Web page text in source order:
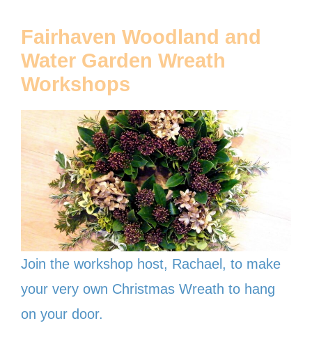
Fairhaven Woodland and
Water Garden Wreath
Workshops
Join the workshop host, Rachael, to make
your very own Christmas Wreath to hang
on your door.